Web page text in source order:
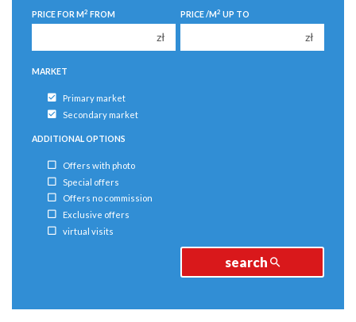
PRICE FOR M2 FROM
zł
PRICE /M2 UP TO
zł
MARKET
Primary market
Secondary market
ADDITIONAL OPTIONS
Offers with photo
Special offers
Offers no commission
Exclusive offers
virtual visits
search